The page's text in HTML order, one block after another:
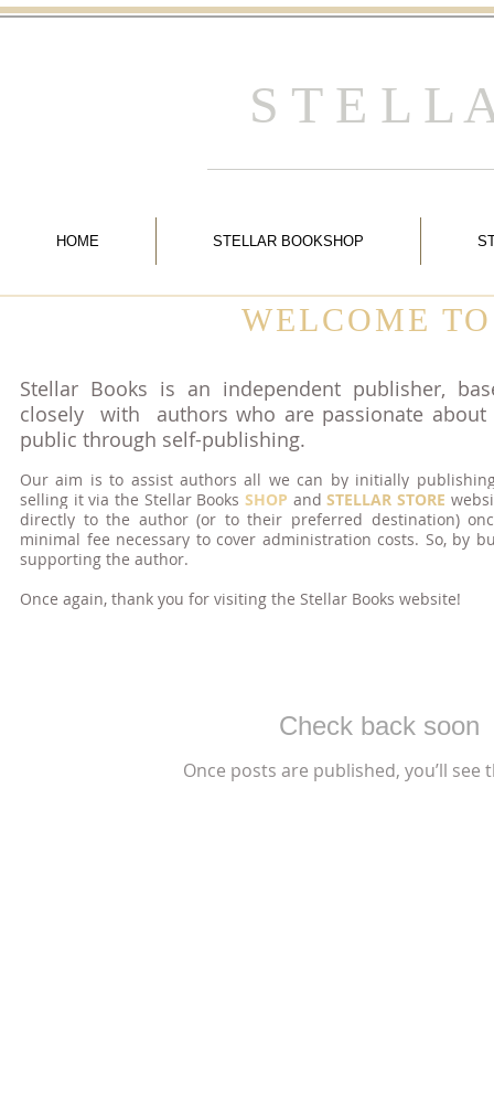
S T E L L
HOME STELLAR BOOKSHOP
WELCOME
Stellar Books is an independent publisher,
closely with authors who are passionate
public through self-publishing.
Our aim is to assist authors all we can by initially
selling it via the Stellar Books SHOP andSTELLAR STORE
directly to the author (or to their preferred destination)
minimal fee necessary to cover administration costs. So, by
supporting the author.
Once again, thank you for visiting the Stellar Books website!
Check back soon
Once posts are published, you’ll see